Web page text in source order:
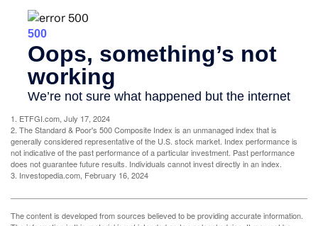
1. ETFGI.com, July 17, 2024
2. The Standard & Poor's 500 Composite Index is an unmanaged index that is
generally considered representative of the U.S. stock market. Index performance is
not indicative of the past performance of a particular investment. Past performance
does not guarantee future results. Individuals cannot invest directly in an index.
3. Investopedia.com, February 16, 2024
The content is developed from sources believed to be providing accurate information.